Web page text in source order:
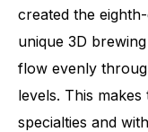
created the
unique 3D
flow evenly
levels. This
specialties and